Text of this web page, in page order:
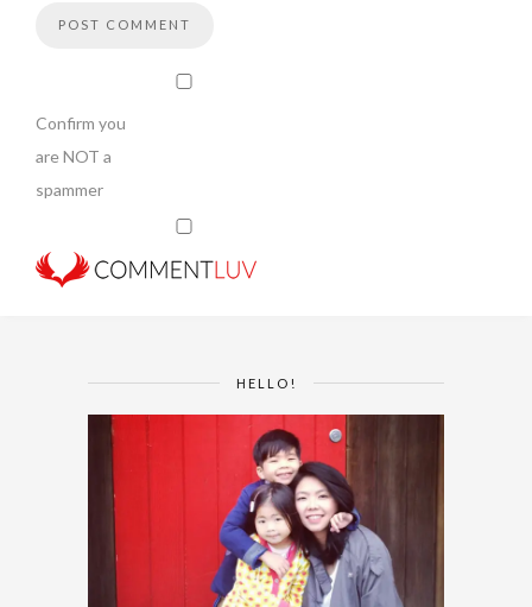
Confirm you
are NOT a
spammer
HELLO!